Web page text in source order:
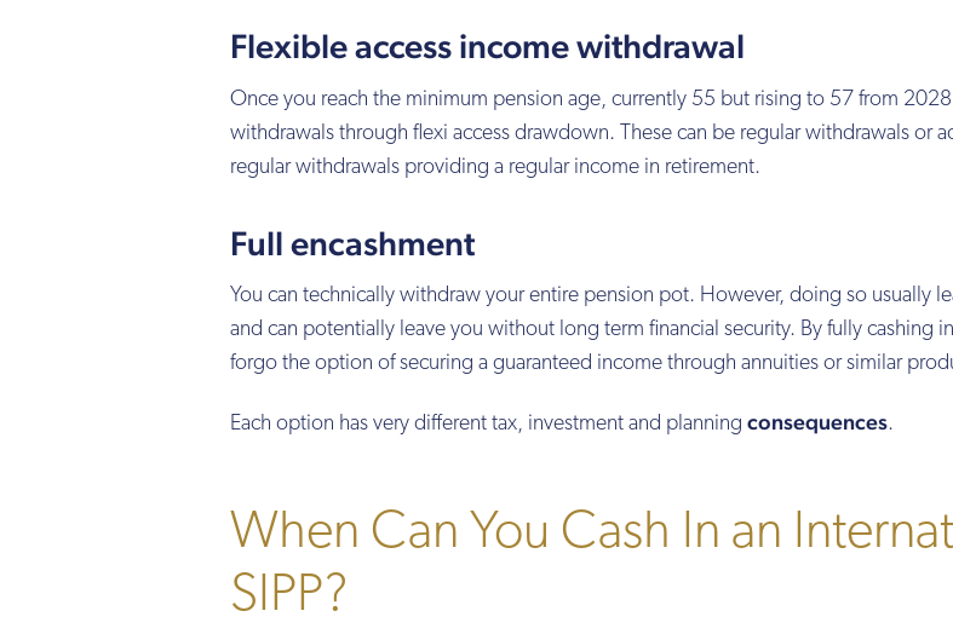
Flexible access income withdrawal
Once you reach the minimum pension age, currently 55 but rising to 57 from
withdrawals through flexi access drawdown. These can be regular withdrawals or
regular withdrawals providing a regular income in retirement.
Full encashment
You can technically withdraw your entire pension pot. However, doing so usually
and can potentially leave you without long term financial security. By fully cashing
forgo the option of securing a guaranteed income through annuities or similar
Each option has very different tax, investment and planning consequences.
When Can You Cash In an
SIPP?